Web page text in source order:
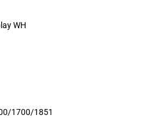
WH
1700/1851